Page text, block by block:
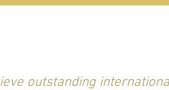
outstanding